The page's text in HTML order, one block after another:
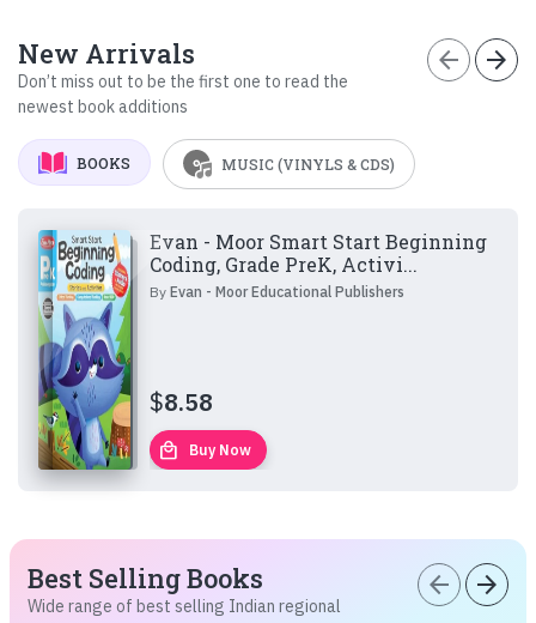
New Arrivals
Don’t miss out to be the first one to read the
newest book additions
arrow_back arrow_forward
BOOKS MUSIC (VINYLS & CDS)
Evan - Moor Smart Start Beginning
Coding, Grade PreK, Activi...
ByEvan - Moor Educational Publishers
$8.58
local_mall Buy Now
Best Selling Books
Wide range of best selling Indian regional
arrow_back arrow_forward